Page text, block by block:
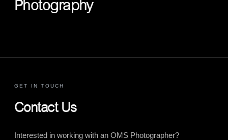
Photography
GET IN TOUCH
Contact Us
Interested in working with an OMS Photographer?